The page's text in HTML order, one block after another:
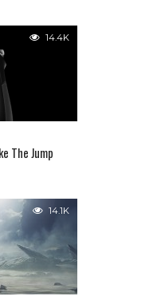
14.4K
The Jump
14.1K